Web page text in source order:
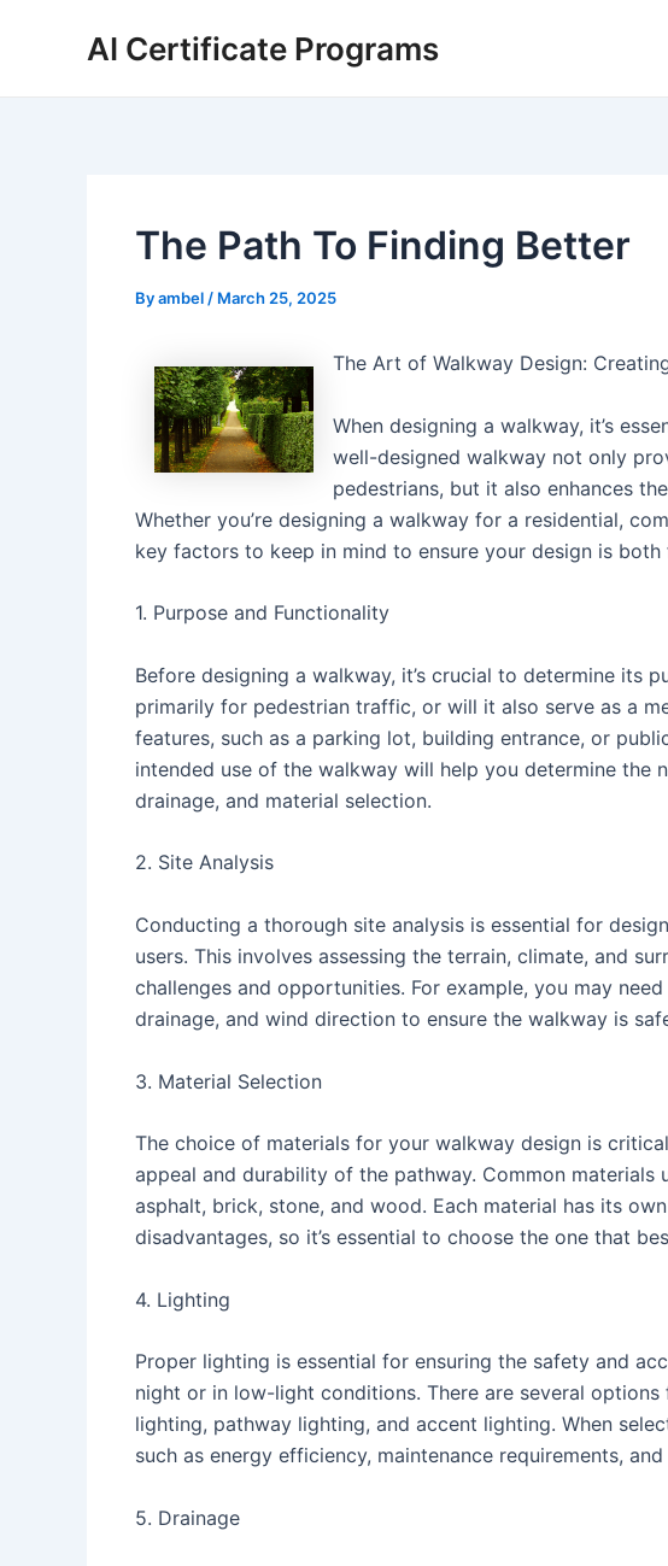
AI Certificate Programs
The Path To Finding Better
Byambel / March 25, 2025
The Art of Walkway Design:
When designing a walkway, it’s
well-designed walkway not only
pedestrians, but it also enhances
Whether you’re designing a walkway for a residential,
key factors to keep in mind to ensure your design is
1. Purpose and Functionality
Before designing a walkway, it’s crucial to determine its
primarily for pedestrian traffic, or will it also serve as a
features, such as a parking lot, building entrance, or
intended use of the walkway will help you determine the
drainage, and material selection.
2. Site Analysis
Conducting a thorough site analysis is essential for
users. This involves assessing the terrain, climate, and
challenges and opportunities. For example, you may
drainage, and wind direction to ensure the walkway is
3. Material Selection
The choice of materials for your walkway design is
appeal and durability of the pathway. Common materials
asphalt, brick, stone, and wood. Each material has its
disadvantages, so it’s essential to choose the one that
4. Lighting
Proper lighting is essential for ensuring the safety and
night or in low-light conditions. There are several
lighting, pathway lighting, and accent lighting. When
such as energy efficiency, maintenance requirements,
5. Drainage